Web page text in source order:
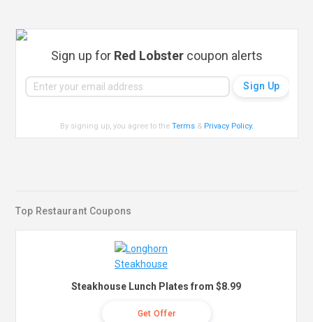
Sign up for Red Lobster coupon alerts
By signing up, you agree to theTerms & Privacy Policy.
Top Restaurant Coupons
Steakhouse Lunch Plates from $8.99
Get Offer